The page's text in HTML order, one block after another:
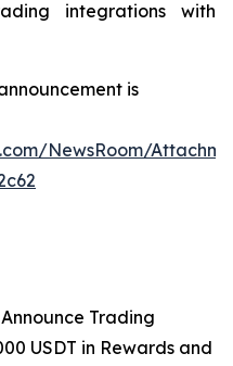
integrations with
is
NewsRoom/
Trading
USDT in Rewards and